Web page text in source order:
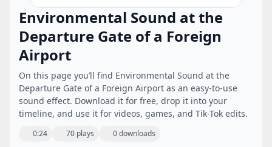
Environmental Sound at the
Departure Gate of a Foreign
Airport
On this page you’ll find Environmental Sound at the
Departure Gate of a Foreign Airport as an easy-to-use
sound effect. Download it for free, drop it into your
timeline, and use it for videos, games, and Tik-Tok edits.
0:24 70 plays 0 downloads